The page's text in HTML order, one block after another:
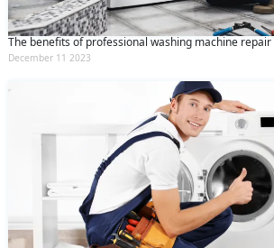
The benefits of professional washing machine
December 11 2023